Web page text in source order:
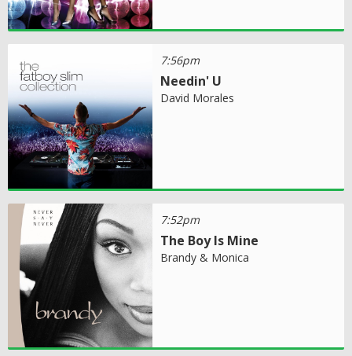
7:56pm
Needin' U
David Morales
7:52pm
The Boy Is Mine
Brandy & Monica